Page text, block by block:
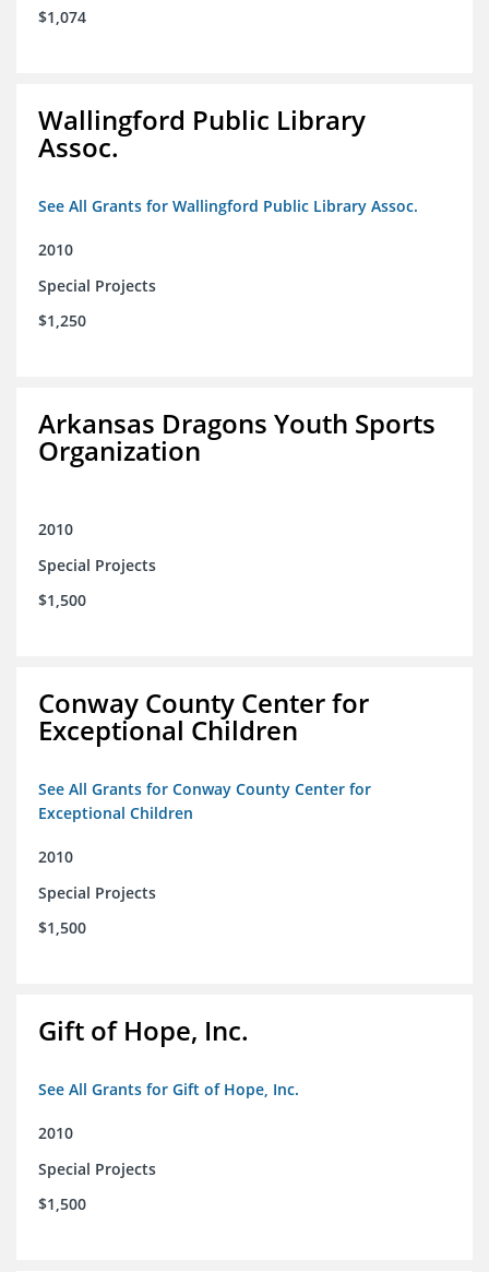
$1,074
Wallingford Public Library
Assoc.
See All Grants for Wallingford Public Library Assoc.
2010
Special Projects
$1,250
Arkansas Dragons Youth Sports
Organization
2010
Special Projects
$1,500
Conway County Center for
Exceptional Children
See All Grants for Conway County Center for
Exceptional Children
2010
Special Projects
$1,500
Gift of Hope, Inc.
See All Grants for Gift of Hope, Inc.
2010
Special Projects
$1,500